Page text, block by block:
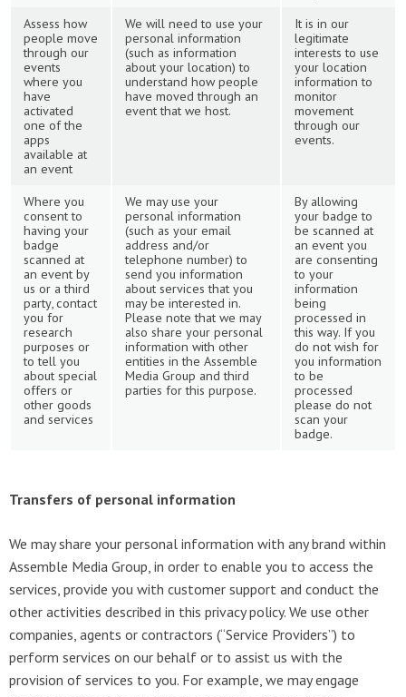
Assess how
people move
through our
events
where you
have
activated
one of the
apps
available at
an event
We will need to use your
personal information
(such as information
about your location) to
understand how people
have moved through an
event that we host.
It is in our
legitimate
interests to use
your location
information to
monitor
movement
through our
events.
Where you
consent to
having your
badge
scanned at
an event by
us or a third
party, contact
you for
research
purposes or
to tell you
about special
offers or
other goods
and services
We may use your
personal information
(such as your email
address and/or
telephone number) to
send you information
about services that you
may be interested in.
Please note that we may
also share your personal
information with other
entities in the Assemble
Media Group and third
parties for this purpose.
By allowing
your badge to
be scanned at
an event you
are consenting
to your
information
being
processed in
this way. If you
do not wish for
you information
to be
processed
please do not
scan your
badge.
Transfers of personal information
We may share your personal information with any brand within
Assemble Media Group, in order to enable you to access the
services, provide you with customer support and conduct the
other activities described in this privacy policy. We use other
companies, agents or contractors (“Service Providers”) to
perform services on our behalf or to assist us with the
provision of services to you. For example, we may engage